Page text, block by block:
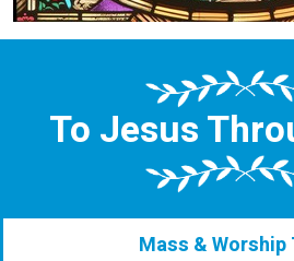
To Jesus
Mass & Worship